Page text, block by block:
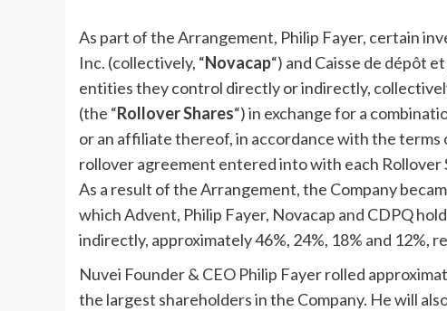
As part of the Arrangement, Philip Fayer, certain
Inc. (collectively, “Novacap“) and Caisse de dépôt
entities they control directly or indirectly,
(the “Rollover Shares“) in exchange for a
or an affiliate thereof, in accordance with the
rollover agreement entered into with each
As a result of the Arrangement, the Company
which Advent, Philip Fayer, Novacap and CDPQ
indirectly, approximately 46%, 24%, 18% and 12%,
Nuvei Founder & CEO Philip Fayerrolled
the largest shareholders in the Company. He will